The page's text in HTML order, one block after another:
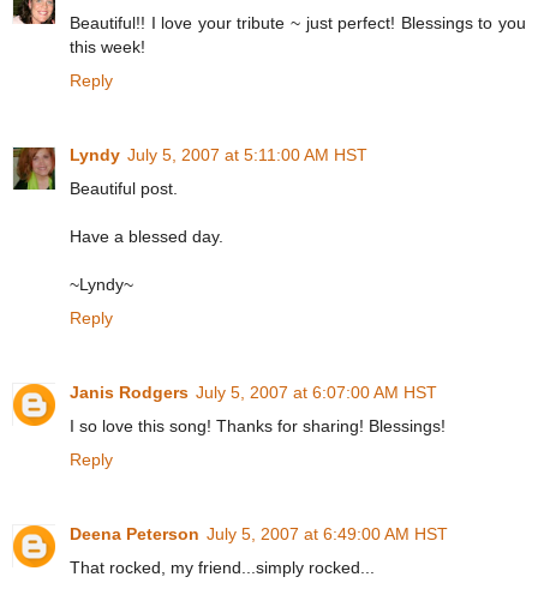
Beautiful!! I love your tribute ~ just perfect! Blessings to you
this week!
Reply
Lyndy July 5, 2007 at 5:11:00 AM HST
Beautiful post.
Have a blessed day.
~Lyndy~
Reply
Janis Rodgers July 5, 2007 at 6:07:00 AM HST
I so love this song! Thanks for sharing! Blessings!
Reply
Deena Peterson July 5, 2007 at 6:49:00 AM HST
That rocked, my friend...simply rocked...